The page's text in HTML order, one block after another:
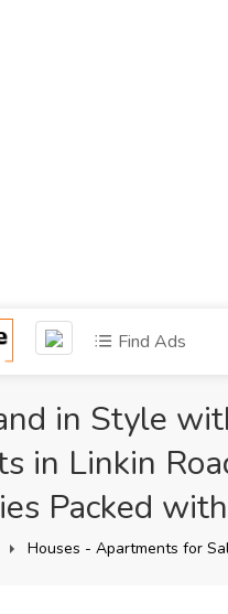
Find Ads
in Style
in Linkin
Packed
Houses - Apartments for